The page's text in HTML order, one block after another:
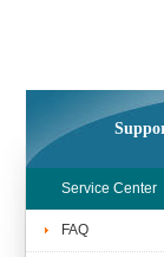
Service Center
FAQ